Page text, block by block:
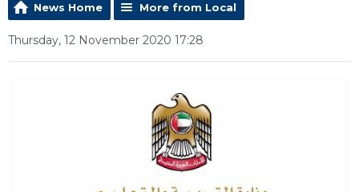
News Home More from Local
Thursday, 12 November 2020 17:28